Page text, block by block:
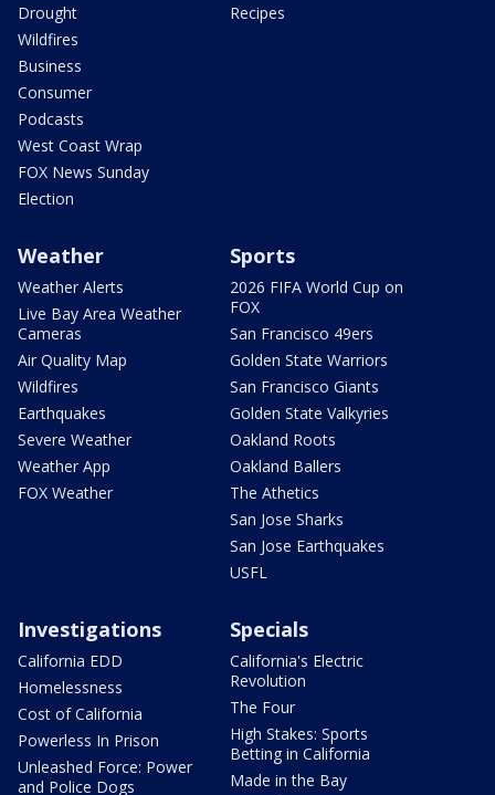
Drought
Wildfires
Business
Consumer
Podcasts
West Coast Wrap
FOX News Sunday
Election
Recipes
Weather
Weather Alerts
Live Bay Area Weather
Cameras
Air Quality Map
Wildfires
Earthquakes
Severe Weather
Weather App
FOX Weather
Sports
2026 FIFA World Cup on
FOX
San Francisco 49ers
Golden State Warriors
San Francisco Giants
Golden State Valkyries
Oakland Roots
Oakland Ballers
The Athetics
San Jose Sharks
San Jose Earthquakes
USFL
Investigations
California EDD
Homelessness
Cost of California
Powerless In Prison
Unleashed Force: Power
and Police Dogs
Specials
California's Electric
Revolution
The Four
High Stakes: Sports
Betting in California
Made in the Bay